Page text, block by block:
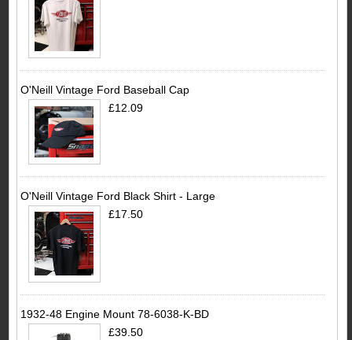
O'Neill Vintage Ford Baseball Cap
£12.09
O'Neill Vintage Ford Black Shirt - Large
£17.50
1932-48 Engine Mount 78-6038-K-BD
£39.50